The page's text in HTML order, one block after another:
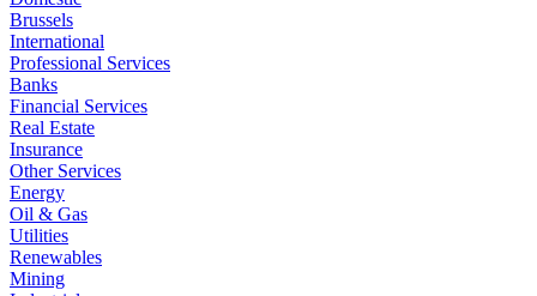
Brussels
International
Professional Services
Banks
Financial Services
Real Estate
Insurance
Other Services
Energy
Oil & Gas
Utilities
Renewables
Mining